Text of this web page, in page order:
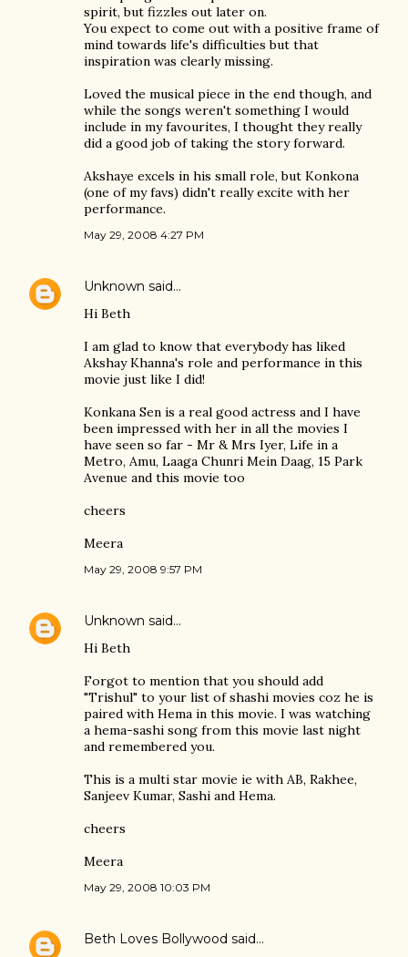
spirit, but fizzles out later on.
You expect to come out with a positive frame of
mind towards life's difficulties but that
inspiration was clearly missing.
Loved the musical piece in the end though, and
while the songs weren't something I would
include in my favourites, I thought they really
did a good job of taking the story forward.
Akshaye excels in his small role, but Konkona
(one of my favs) didn't really excite with her
performance.
May 29, 2008 4:27 PM
Unknown said…
Hi Beth
I am glad to know that everybody has liked
Akshay Khanna's role and performance in this
movie just like I did!
Konkana Sen is a real good actress and I have
been impressed with her in all the movies I
have seen so far - Mr & Mrs Iyer, Life in a
Metro, Amu, Laaga Chunri Mein Daag, 15 Park
Avenue and this movie too
cheers
Meera
May 29, 2008 9:57 PM
Unknown said…
Hi Beth
Forgot to mention that you should add
"Trishul" to your list of shashi movies coz he is
paired with Hema in this movie. I was watching
a hema-sashi song from this movie last night
and remembered you.
This is a multi star movie ie with AB, Rakhee,
Sanjeev Kumar, Sashi and Hema.
cheers
Meera
May 29, 2008 10:03 PM
Beth Loves Bollywood said…